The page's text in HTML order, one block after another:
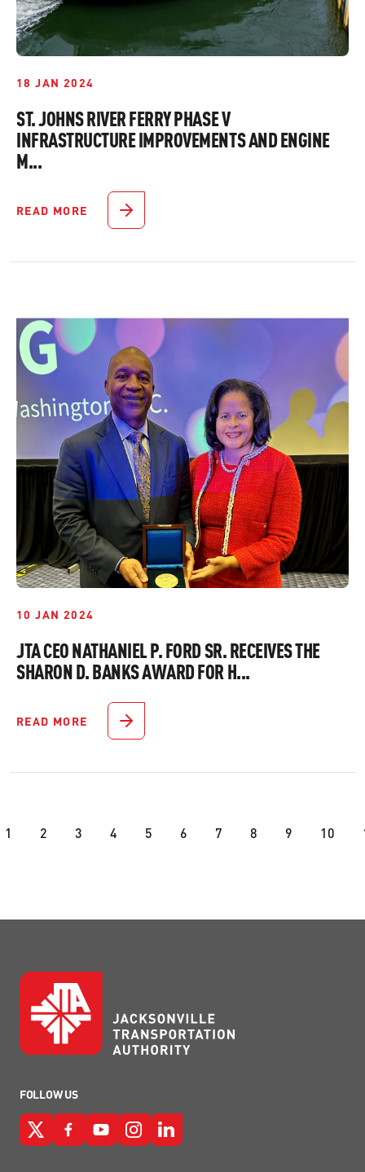
18 JAN 2024
ST. JOHNS RIVER FERRY PHASE V
INFRASTRUCTURE IMPROVEMENTS AND ENGINE
M...
READ MORE
10 JAN 2024
JTA CEO NATHANIEL P. FORD SR. RECEIVES THE
SHARON D. BANKS AWARD FOR H...
READ MORE
1 2 3 4 5 6 7 8 9 10
FOLLOW US